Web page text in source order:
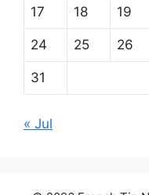
17 18 19
24 25 26
31
« Jul